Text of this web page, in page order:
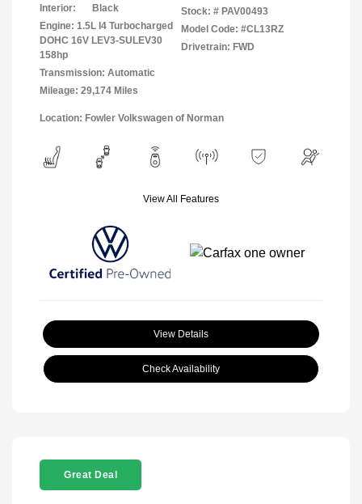
Interior:
Black
Engine: 1.5L I4 Turbocharged
DOHC 16V LEV3-SULEV30
158hp
Transmission: Automatic
Mileage: 29,174 Miles
Stock: # PAV00493
Model Code: #CL13RZ
Drivetrain: FWD
Location: Fowler Volkswagen of Norman
View All Features
View Details
Check Availability
Great Deal